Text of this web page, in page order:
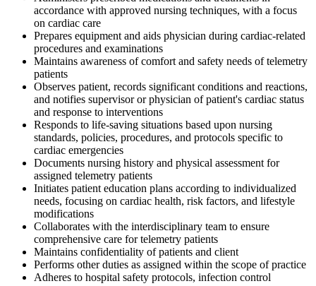
accordance with approved nursing techniques, with a focus
on cardiac care
Prepares equipment and aids physician during cardiac-related
procedures and examinations
Maintains awareness of comfort and safety needs of telemetry
patients
Observes patient, records significant conditions and reactions,
and notifies supervisor or physician of patient's cardiac status
and response to interventions
Responds to life-saving situations based upon nursing
standards, policies, procedures, and protocols specific to
cardiac emergencies
Documents nursing history and physical assessment for
assigned telemetry patients
Initiates patient education plans according to individualized
needs, focusing on cardiac health, risk factors, and lifestyle
modifications
Collaborates with the interdisciplinary team to ensure
comprehensive care for telemetry patients
Maintains confidentiality of patients and client
Performs other duties as assigned within the scope of practice
Adheres to hospital safety protocols, infection control